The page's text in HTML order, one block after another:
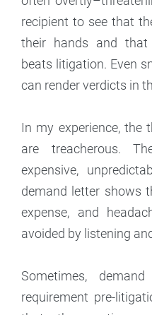
recipient to see that
their hands and that
beats litigation. Even
can render verdicts in
In my experience, the
are treacherous.
expensive,
demand letter shows
expense, and
avoided by listening
Sometimes,
requirement pre-